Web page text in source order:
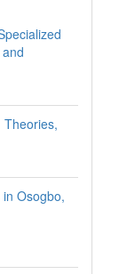
Theories,
Osogbo,